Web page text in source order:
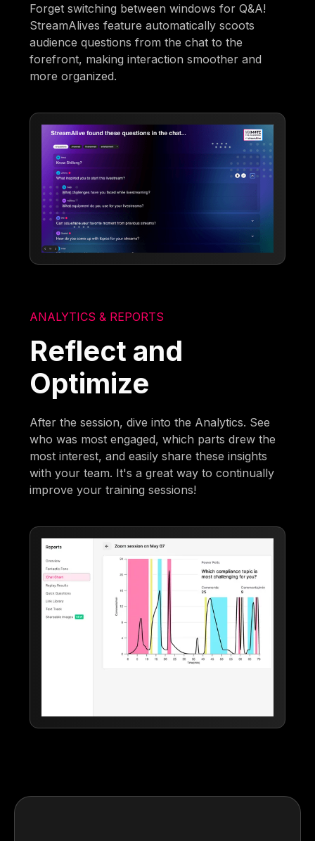
Forget switching between windows for Q&A!
StreamAlives feature automatically scoots
audience questions from the chat to the
forefront, making interaction smoother and
more organized.
ANALYTICS & REPORTS
Reflect and
Optimize
After the session, dive into the Analytics. See
who was most engaged, which parts drew the
most interest, and easily share these insights
with your team. It's a great way to continually
improve your training sessions!